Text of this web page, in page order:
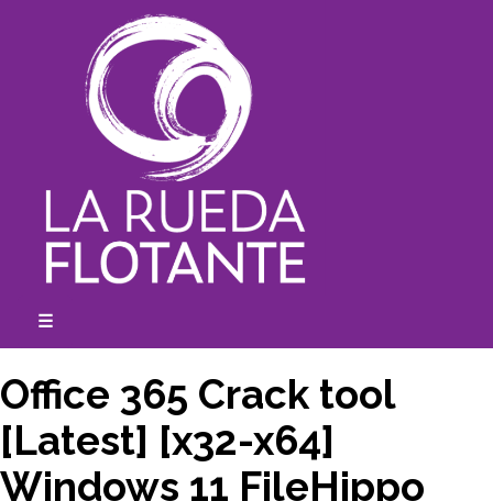
☰
Office 365 Crack tool
[Latest] [x32-x64]
Windows 11 FileHippo